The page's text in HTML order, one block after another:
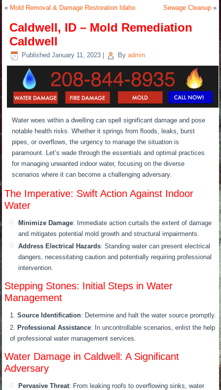
« Mold Removal & Damage Restoration Idaho Sewage Cleanup»
Caldwell, ID – Mold Remediation
Caldwell
Published January 11, 2023 By admin
Water woes within a dwelling can spell significant damage and pose
notable health risks. Whether it springs from floods, leaks, burst
pipes, or overflows, the urgency to manage the situation is
paramount. Let’s wade through the essentials and optimal practices
for managing unwanted indoor water, focusing on the diverse
scenarios where it can become a challenging adversary.
The Imperative: Swift Action Against Indoor
Water
Minimize Damage: Immediate action curtails the extent of damage
and mitigates potential mold growth and structural impairments.
Address Electrical Hazards: Standing water can present electrical
dangers, necessitating caution and potentially requiring professional
intervention.
Stepping Stones: Initial Steps in Water
Management
Source Identification: Determine and halt the water source promptly.
Professional Assistance: In uncontrollable scenarios, enlist the help
of professional water management services.
Water Damage in Caldwell: A Significant
Adversary
Pervasive Threat: From leaking roofs to overflowing sinks, water